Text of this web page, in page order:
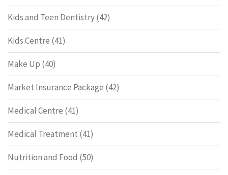
Kids and Teen Dentistry(42)
Kids Centre (41)
Make Up (40)
Market Insurance Package (42)
Medical Centre (41)
Medical Treatment (41)
Nutrition and Food (50)